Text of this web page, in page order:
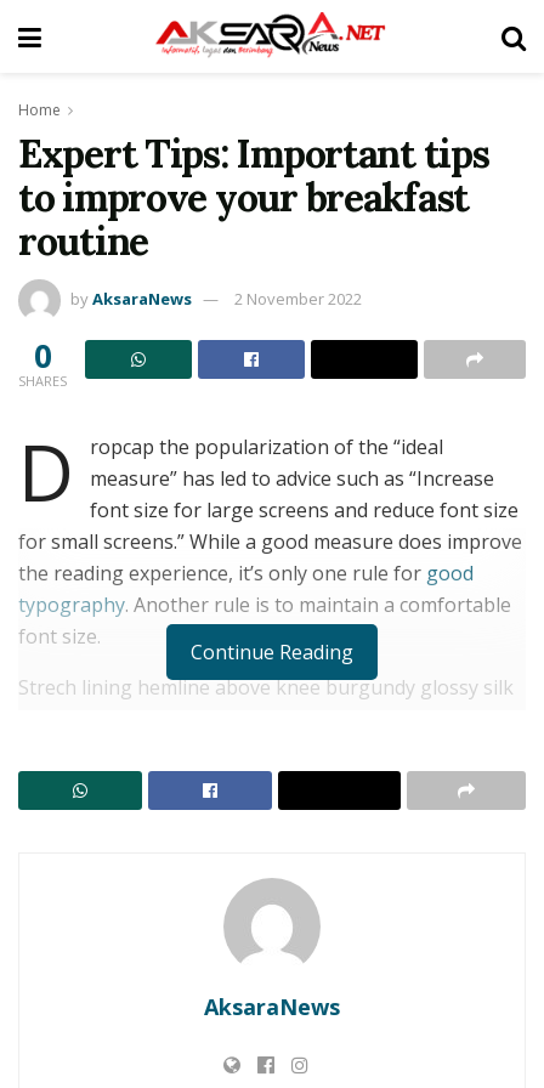
Home
Expert Tips: Important tips
to improve your breakfast
routine
byAksaraNews 2 November 2022
0
SHARES
D
ropcap the popularization of the “ideal
measure” has led to advice such as “Increase
font size for large screens and reduce font size
for small screens.” While a good measure does improve
the reading experience, it’s only one rule for good
typography. Another rule is to maintain a comfortable
font size.
Strech lining hemline above knee burgundy glossy silk
framed purple blush.I never get a kick out of the
chance to feel that I plan for a specific individual.
Dari Cerita Leluhur ke Generasi Muda, Lomba
Bertutur Jadi Ruang Merawat Identitas Lembata
Wakil Bupati Lembata Buka Turnamen TPH CUP U-17,
Tekankan Sportivitas dan Pembentukan Karakter
Continue Reading
AksaraNews